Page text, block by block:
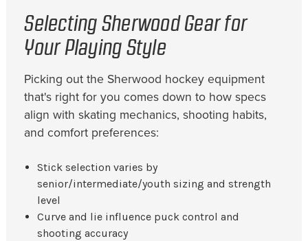
Selecting Sherwood Gear for
Your Playing Style
Picking out the Sherwood hockey equipment
that's right for you comes down to how specs
align with skating mechanics, shooting habits,
and comfort preferences:
Stick selection varies by
senior/intermediate/youth sizing and strength
level
Curve and lie influence puck control and
shooting accuracy